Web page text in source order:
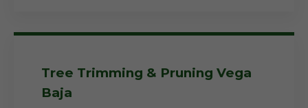
Tree Trimming & Pruning Vega
Baja